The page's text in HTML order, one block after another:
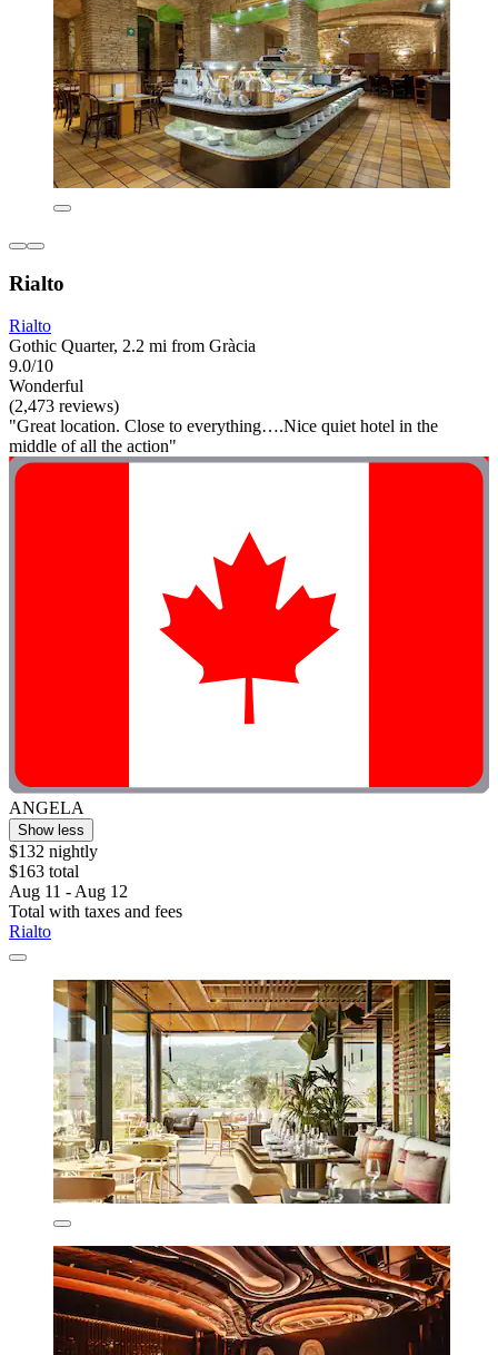
Rialto
Rialto
Gothic Quarter, 2.2 mi from Gràcia
9.0/10
Wonderful
(2,473 reviews)
"Great location. Close to everything….Nice quiet hotel in the
middle of all the action"
ANGELA
Show less
$132 nightly
$163 total
Aug 11 - Aug 12
Total with taxes and fees
Rialto